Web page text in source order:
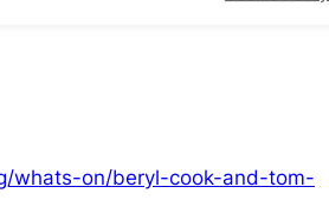
whats-on/beryl-cook-and-tom-